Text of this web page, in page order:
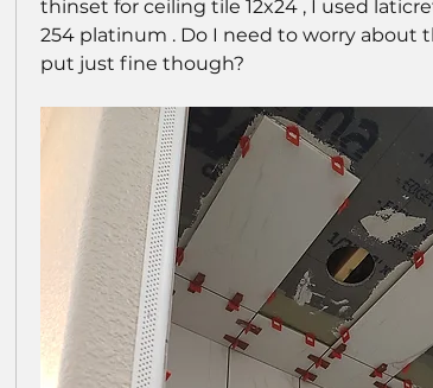
thinset for ceiling tile 12x24 , I used
254 platinum . Do I need to worry about
put just fine though?